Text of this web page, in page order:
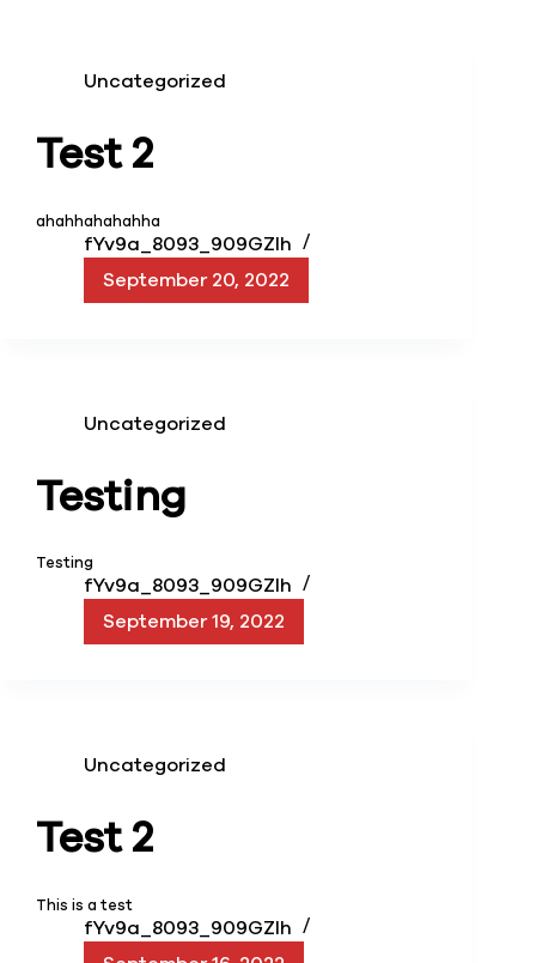
Uncategorized
Test 2
ahahhahahahha
fYv9a_8093_909GZIh
September 20, 2022
Uncategorized
Testing
Testing
fYv9a_8093_909GZIh
September 19, 2022
Uncategorized
Test 2
This is a test
fYv9a_8093_909GZIh